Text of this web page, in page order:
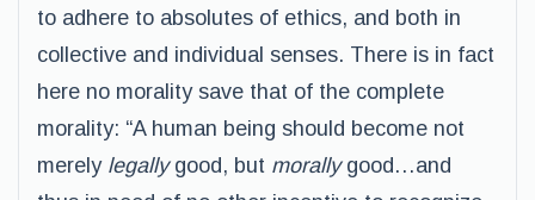
to adhere to absolutes of ethics, and both in
collective and individual senses. There is in fact
here no morality save that of the complete
morality: “A human being should become not
merely legally good, but morallygood…and